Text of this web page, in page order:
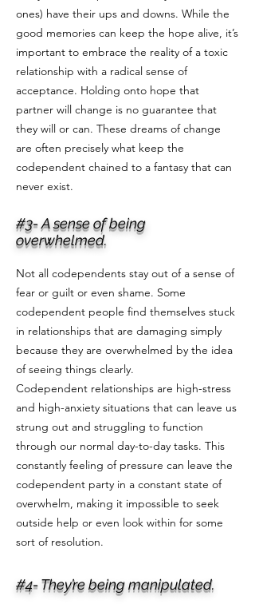
ones) have their ups and downs. While the
good memories can keep the hope alive, it’s
important to embrace the reality of a toxic
relationship with a radical sense of
acceptance. Holding onto hope that
partner will change is no guarantee that
they will or can. These dreams of change
are often precisely what keep the
codependent chained to a fantasy that can
never exist.
#3- A sense of being
overwhelmed.
Not all codependents stay out of a sense of
fear or guilt or even shame. Some
codependent people find themselves stuck
in relationships that are damaging simply
because they are overwhelmed by the idea
of seeing things clearly.
Codependent relationships are high-stress
and high-anxiety situations that can leave us
strung out and struggling to function
through our normal day-to-day tasks. This
constantly feeling of pressure can leave the
codependent party in a constant state of
overwhelm, making it impossible to seek
outside help or even look within for some
sort of resolution.
#4- They’re being manipulated.